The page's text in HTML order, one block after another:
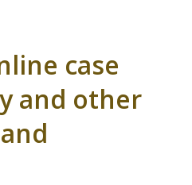
case
and other